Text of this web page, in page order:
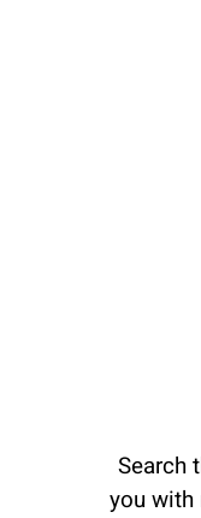
Search
you with